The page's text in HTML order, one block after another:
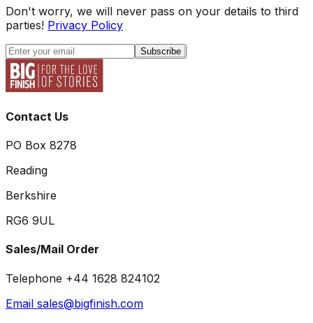
Don't worry, we will never pass on your details to third
parties! Privacy Policy
Subscribe
Contact Us
PO Box 8278
Reading
Berkshire
RG6 9UL
Sales/Mail Order
Telephone +44 1628 824102
Email sales@bigfinish.com